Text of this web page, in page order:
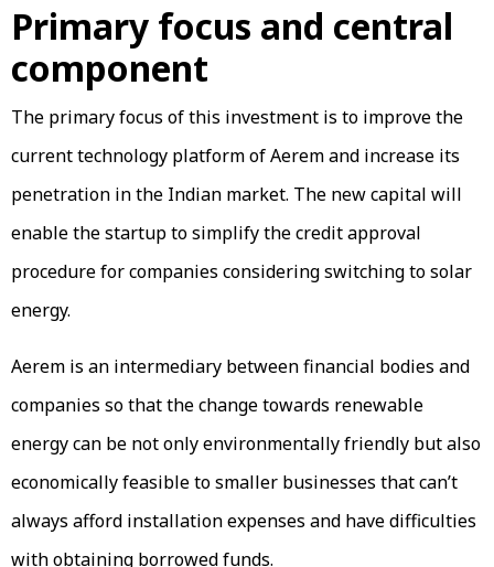
Primary focus and central
component
The primary focus of this investment is to improve the
current technology platform of Aerem and increase its
penetration in the Indian market. The new capital will
enable the startup to simplify the credit approval
procedure for companies considering switching to solar
energy.
Aerem is an intermediary between financial bodies and
companies so that the change towards renewable
energy can be not only environmentally friendly but also
economically feasible to smaller businesses that can’t
always afford installation expenses and have difficulties
with obtaining borrowed funds.